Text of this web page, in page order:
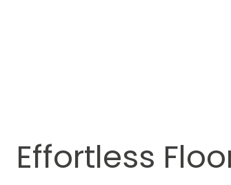
Effortless